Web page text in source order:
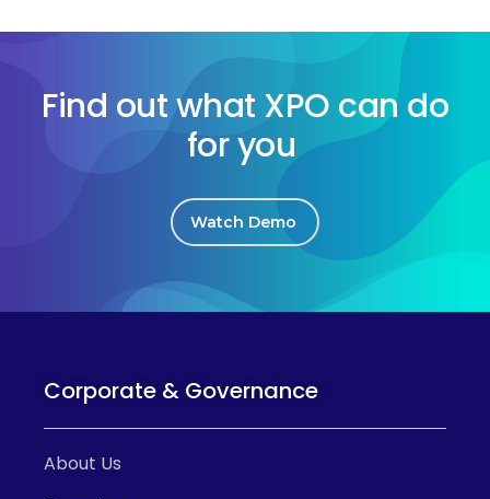
Find out what XPO can do
for you
Watch Demo
Corporate & Governance
About Us